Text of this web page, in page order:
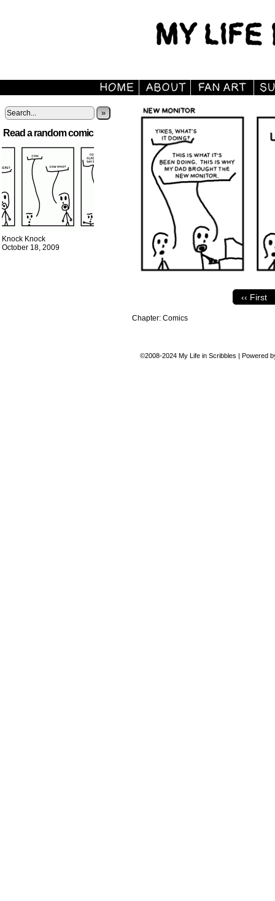
»
Read a random comic
Knock Knock
October 18, 2009
‹‹ First
Chapter: Comics
©2008-2024 My Life in Scribbles | Powered